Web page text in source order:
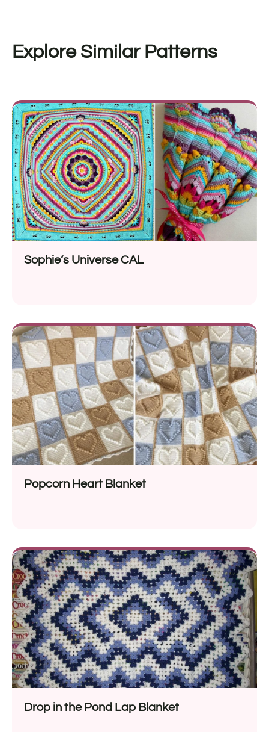
Explore Similar Patterns
Sophie’s Universe CAL
Popcorn Heart Blanket
Drop in the Pond Lap Blanket